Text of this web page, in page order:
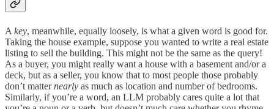
A key, meanwhile, equally loosely, is what a given word is good for.
Taking the house example, suppose you wanted to write a real estate
listing to sell the building. This might not be the same as the query!
As a buyer, you might really want a house with a basement and/or a
deck, but as a seller, you know that to most people those probably
don’t matternearly as much as location and number of bedrooms.
Similarly, if you’re a word, an LLM probably cares quite a lot that